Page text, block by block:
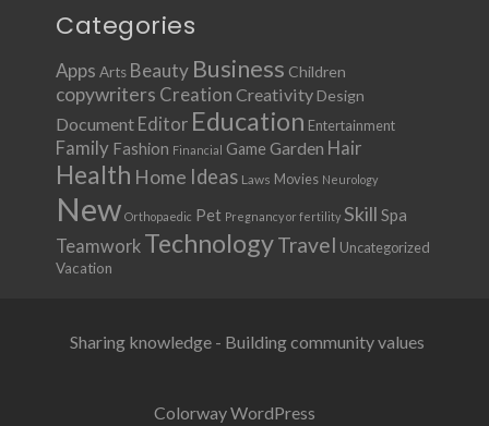
Categories
Apps Arts Beauty Business Children
copywriters Creation Creativity Design
Document Editor Education Entertainment
Family Fashion Financial Game Garden Hair
Health Home Ideas Laws Movies Neurology
New Orthopaedic Pet Pregnancy or fertility Skill Spa
Teamwork TechnologyTravel Uncategorized
Vacation
Sharing knowledge - Building community values
Colorway WordPress